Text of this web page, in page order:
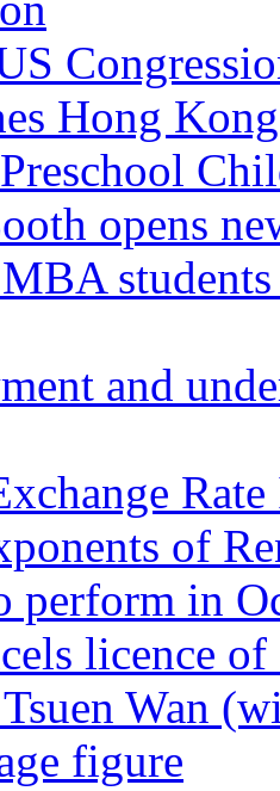
Hong
opens
and
of
perform in
licence
Wan
figure